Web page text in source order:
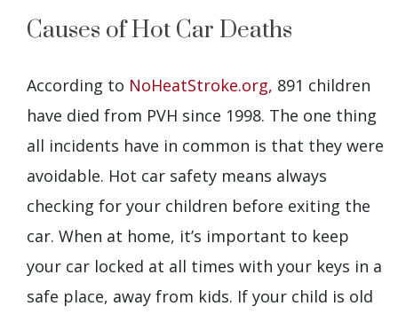
Causes of Hot Car Deaths
According to NoHeatStroke.org, 891 children
have died from PVH since 1998. The one thing
all incidents have in common is that they were
avoidable. Hot car safety means always
checking for your children before exiting the
car. When at home, it’s important to keep
your car locked at all times with your keys in a
safe place, away from kids. If your child is old